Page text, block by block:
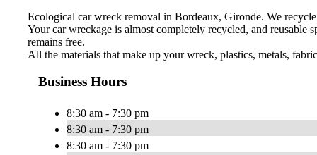
Ecological car wreck removal in Bordeaux, Gironde. We
Your car wreckage is almost completely recycled, and reusable
remains free.
All the materials that make up your wreck, plastics, metals,
Business Hours
8:30 am - 7:30 pm
8:30 am - 7:30 pm
8:30 am - 7:30 pm